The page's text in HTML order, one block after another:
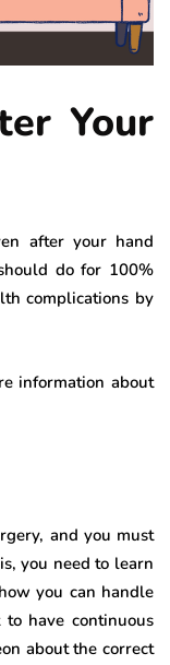
Your
after your hand
do for 100%
complications by
information about
and you must
you need to learn
you can handle
have continuous
about the correct